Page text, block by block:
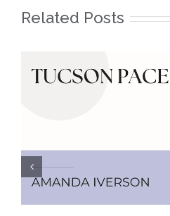
Related Posts